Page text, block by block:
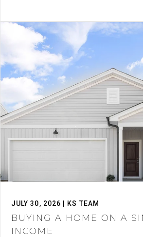
JULY 30, 2026 | KS TEAM
BUYING A HOME ON A
INCOME